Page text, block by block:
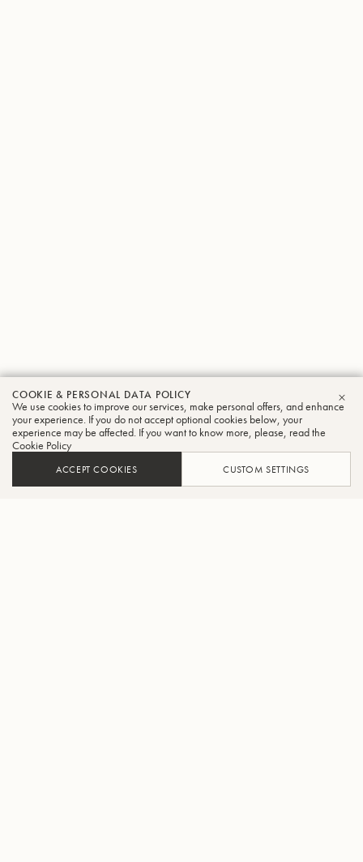
COOKIE & PERSONAL DATA POLICY
We use cookies to improve our services, make personal offers, and enhance
your experience. If you do not accept optional cookies below, your
experience may be affected. If you want to know more, please, read the
Cookie Policy
ACCEPT COOKIES CUSTOM SETTINGS